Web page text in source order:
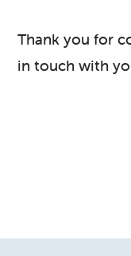
Thank you for
in touch with